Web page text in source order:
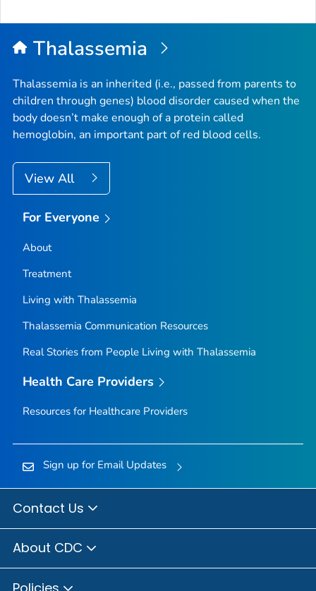
Thalassemia
Thalassemia is an inherited (i.e., passed from parents to
children through genes) blood disorder caused when the
body doesn’t make enough of a protein called
hemoglobin, an important part of red blood cells.
View All
For Everyone
About
Treatment
Living with Thalassemia
Thalassemia Communication Resources
Real Stories from People Living with Thalassemia
Health Care Providers
Resources for Healthcare Providers
Sign up for Email Updates
Contact Us
About CDC